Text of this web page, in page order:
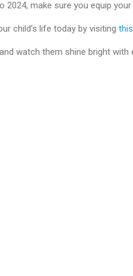
2024, make sure you equip
child’s life today by visiting
watch them shine bright with